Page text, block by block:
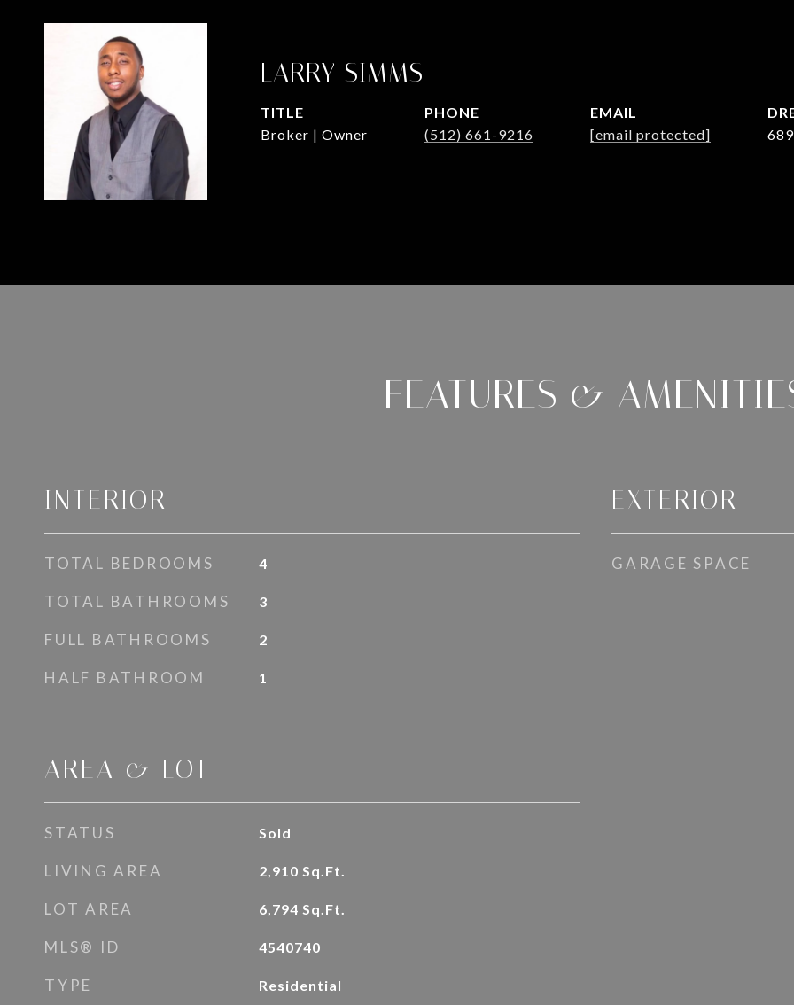
LARRY SIMMS
TITLE
Broker | Owner
PHONE
(512) 661-9216
EMAIL
[email protected]
FEATURES &
INTERIOR
TOTAL BEDROOMS 4
TOTAL BATHROOMS 3
FULL BATHROOMS 2
HALF BATHROOM 1
AREA & LOT
STATUS Sold
LIVING AREA 2,910 Sq.Ft.
LOT AREA 6,794 Sq.Ft.
MLS® ID 4540740
TYPE Residential
EXTERIOR
GARAGE SPACE